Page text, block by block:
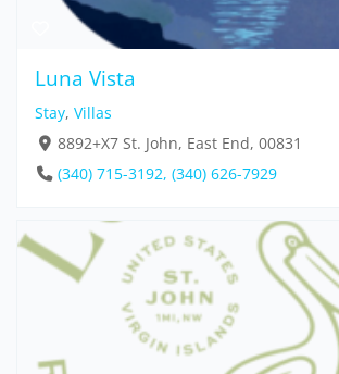
Luna Vista
Stay, Villas
8892+X7 St. John, East End, 00831
(340) 715-3192, (340) 626-7929